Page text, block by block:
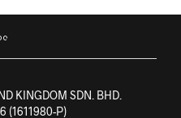
KINGDOM SDN. BHD.
(1611980-P)